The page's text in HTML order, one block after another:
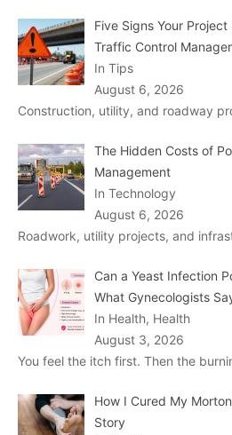
Five Signs Your
Traffic Control
In Tips
August 6, 2026
Construction, utility, and roadway
The Hidden Costs of
Management
In Technology
August 6, 2026
Roadwork, utility projects, and
Can a Yeast Infection
What Gynecologists
In Health, Health
August 3, 2026
You feel the itch first. Then the
How I Cured My
Story